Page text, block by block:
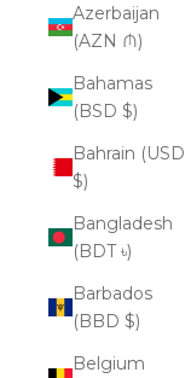
Azerbaijan
(AZN ₼)
Bahamas
(BSD $)
Bahrain (USD
$)
Bangladesh
(BDT ৳)
Barbados
(BBD $)
Belgium